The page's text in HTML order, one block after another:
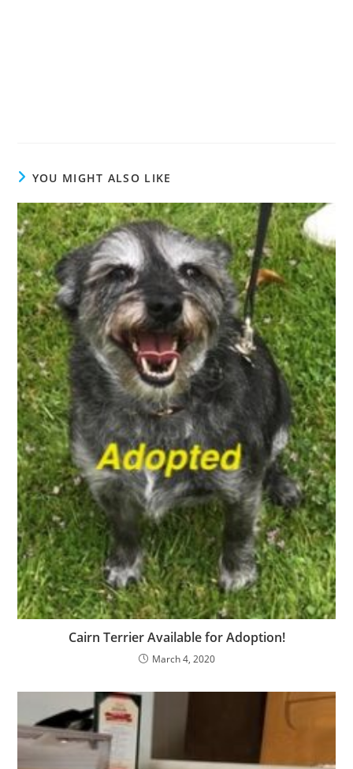
YOU MIGHT ALSO LIKE
Cairn Terrier Available for Adoption!
March 4, 2020